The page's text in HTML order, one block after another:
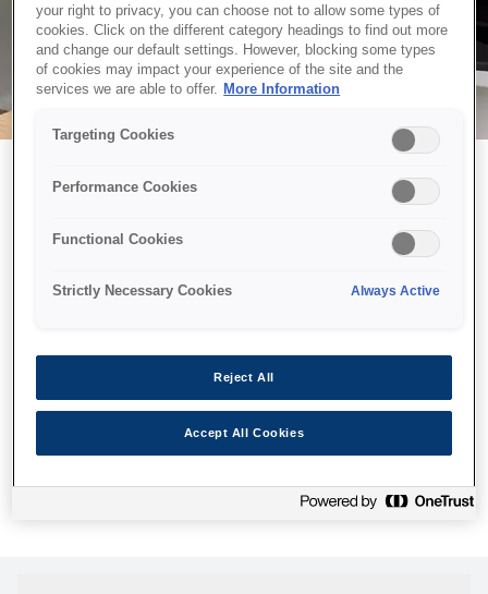
Можливо, ми відправили
принтер у космос, але ця
сторінка недоступна навіть
Ми відправили наших роботів шукати її, але, на жаль, сторінку,
яку ви шукали, не знайдено. Спробуйте ще раз або
скористайтеся посиланням нижче, щоб відвідати нашу
your right to privacy, you can choose not to allow some types of
cookies. Click on the different category headings to find out more
and change our default settings. However, blocking some types
of cookies may impact your experience of the site and the
services we are able to offer.
More Information
Targeting Cookies
Performance Cookies
Functional Cookies
Strictly Necessary Cookies Always Active
Reject All
Accept All Cookies